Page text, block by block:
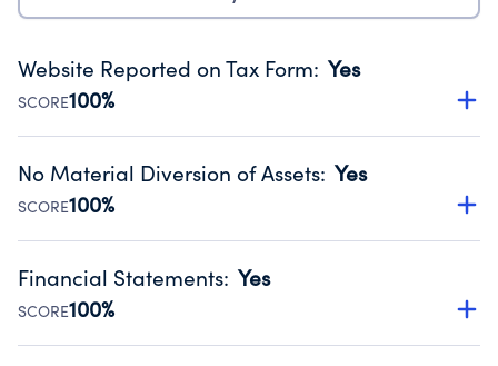
Website Reported on Tax Form: Yes
SCORE100%
Disclosing the charity’s website promotes transparency
Public data from IRS Form 990. Fiscal Year 2025.
No Material Diversion of Assets: Yes
SCORE100%
Organizations report 'Yes' to confirm that no material
occurred during their fiscal year.
Source:Public data from IRS Form 990. Fiscal Year 2025.
Financial Statements: Yes
SCORE100%
Has financial statements compiled, reviewed or audited